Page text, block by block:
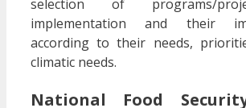
selection of programs/
implementation and their
according to their needs,
climatic needs.
National Food